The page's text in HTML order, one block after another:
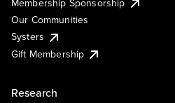
Our Communities
Systers
Gift Membership
Research